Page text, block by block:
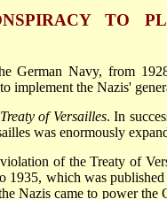
TO
German Navy, from
implement the Nazis'
of Versailles. In
was enormously
of the Treaty of
1935, which was
Nazis came to power